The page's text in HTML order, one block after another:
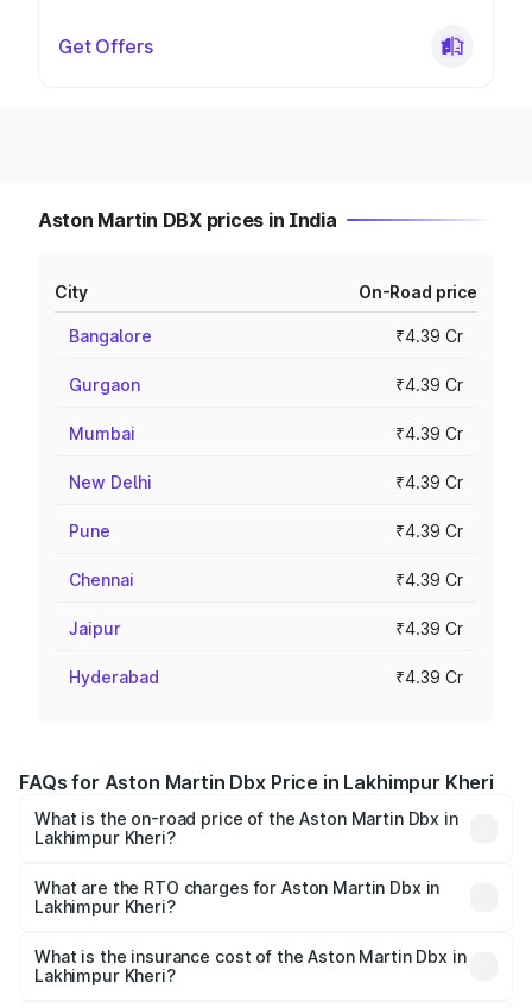
Get Offers
Aston Martin DBX prices in India
City On-Road price
Bangalore ₹4.39 Cr
Gurgaon ₹4.39 Cr
Mumbai ₹4.39 Cr
New Delhi ₹4.39 Cr
Pune ₹4.39 Cr
Chennai ₹4.39 Cr
Jaipur ₹4.39 Cr
Hyderabad ₹4.39 Cr
FAQs for Aston Martin Dbx Price in Lakhimpur Kheri
What is the on-road price of the Aston Martin Dbx in
Lakhimpur Kheri?
₹4.15 Cr and ₹4.15 Cr. On-road prices vary across cities
based on registration fees, insurance, and other optional
What are the RTO charges for Aston Martin Dbx in
Lakhimpur Kheri?
Martin Dbx in Lakhimpur Kheri will be ₹38.20 lakhs.
What is the insurance cost of the Aston Martin Dbx in
Lakhimpur Kheri?